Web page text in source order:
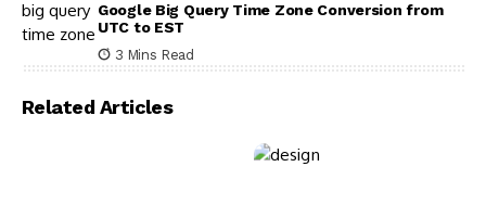
Google Big Query Time Zone Conversion from
UTC to EST
3 Mins Read
Related Articles